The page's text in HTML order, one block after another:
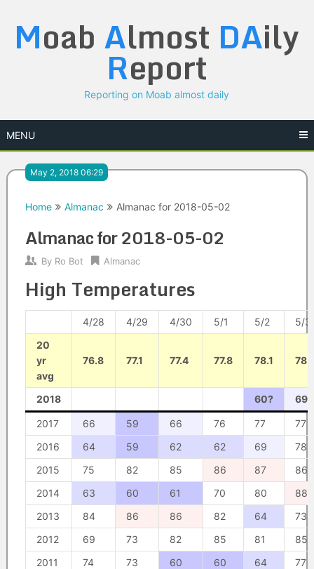
content
Moab Almost DAily
Report
Reporting on Moab almost daily
MENU
May 2, 2018 06:29
Home Almanac Almanac for 2018-05-02
Almanac for 2018-05-02
By Ro Bot Almanac
High Temperatures
4/28 4/29 4/30 5/1 5/2
5/3
20
yr
avg
76.8 77.1 77.4 77.8 78.1
2018 60? 69?
2017 66 59 66 76 77
77
2016
64 59 62 62 69
78
2015
75 82 85 86 87
86
2014
63 60 61 70 80
88
2013
84 86 86 82 64
73
2012
69 73 82 85 81
85
2011
74 73 60 60 64
77